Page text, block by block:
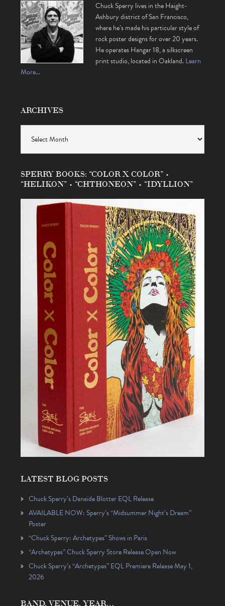
Chuck Sperry lives in the Haight-
Ashbury district of San Francisco,
where he’s made his particular style of
rock poster designs for over 20 years.
He operates Hangar 18, a silkscreen
print studio, located in Oakland.Learn
More…
ARCHIVES
SPERRY BOOKS: “COLOR X COLOR” •
“HELIKON” • “CHTHONEON” • “IDYLLION”
LATEST BLOG POSTS
Chuck Sperry’s Danaïde Blotter EQL Release
AVAILABLE NOW: Sperry’s “Midsummer Night’s Dream”
Poster
“Chuck Sperry: Archetypes” Shows in Paris
“Archetypes” Chuck Sperry Store Release Open Now
Chuck Sperry’s “Archetypes” EQL Premiere Release May 1,
2026
BAND, VENUE, YEAR…